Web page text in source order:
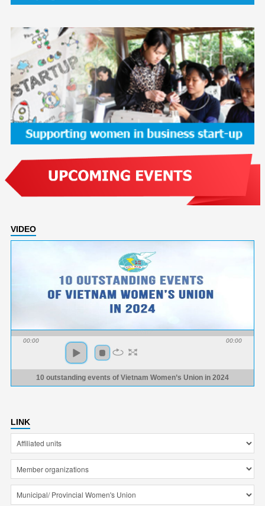
VIDEO
00:00 00:00
10 outstanding events of Vietnam Women’s Union in 2024
LINK